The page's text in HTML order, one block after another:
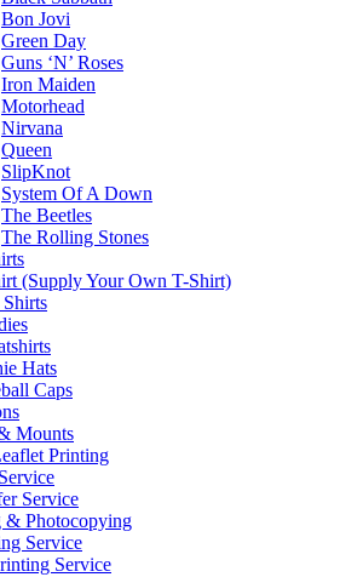
Bon Jovi
Green Day
Guns ‘N’ Roses
Iron Maiden
Motorhead
Nirvana
Queen
SlipKnot
System Of A Down
The Beetles
The Rolling Stones
(Supply Your Own T-Shirt)
Hats
Caps
Mounts
Printing
Service
& Photocopying
Service
Service